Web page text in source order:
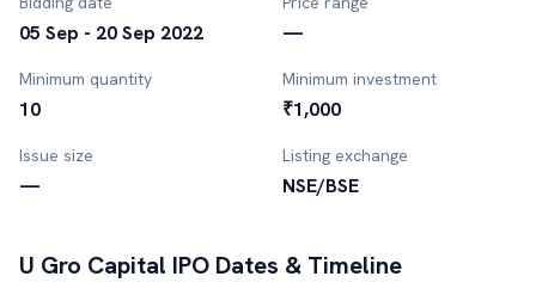
05 Sep - 20 Sep 2022 —
Minimum quantity
10
Minimum investment
₹1,000
Issue size
—
Listing exchange
NSE/BSE
U Gro Capital IPO Dates & Timeline